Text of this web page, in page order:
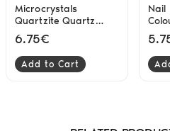
Microcrystals
Quartzite Quartz
Sterilizer 500 gr
6.75€
Add to Cart
Nail